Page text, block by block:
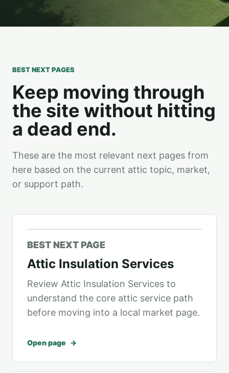
BEST NEXT PAGES
Keep moving through
the site without hitting
a dead end.
These are the most relevant next pages from
here based on the current attic topic, market,
or support path.
BEST NEXT PAGE
Attic Insulation Services
Review Attic Insulation Services to
understand the core attic service path
before moving into a local market page.
Open page